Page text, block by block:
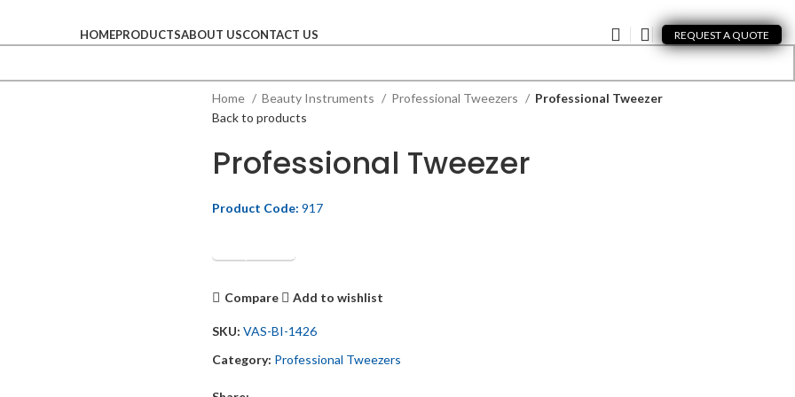
HOMEPRODUCTSABOUT USCONTACT US REQUEST A QUOTE
Home Beauty Instruments Professional Tweezers
Professional Tweezer
Back to products
Professional Tweezer
Product Code: 917
Get Quotation
Compare Add to wishlist
SKU: VAS-BI-1426
Category: Professional Tweezers